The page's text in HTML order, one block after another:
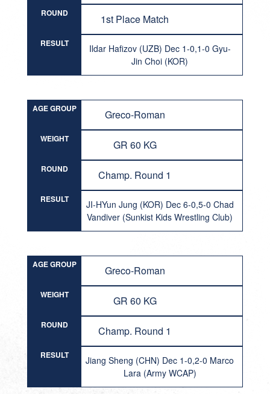
ROUND 1st Place Match
RESULT
Ildar Hafizov (UZB) Dec 1-0,1-0 Gyu-
Jin Choi (KOR)
AGE GROUP Greco-Roman
WEIGHT GR 60 KG
ROUND Champ. Round 1
RESULT
JI-HYun Jung (KOR) Dec 6-0,5-0 Chad
Vandiver (Sunkist Kids Wrestling Club)
AGE GROUP Greco-Roman
WEIGHT GR 60 KG
ROUND Champ. Round 1
RESULT
Jiang Sheng (CHN) Dec 1-0,2-0 Marco
Lara (Army WCAP)